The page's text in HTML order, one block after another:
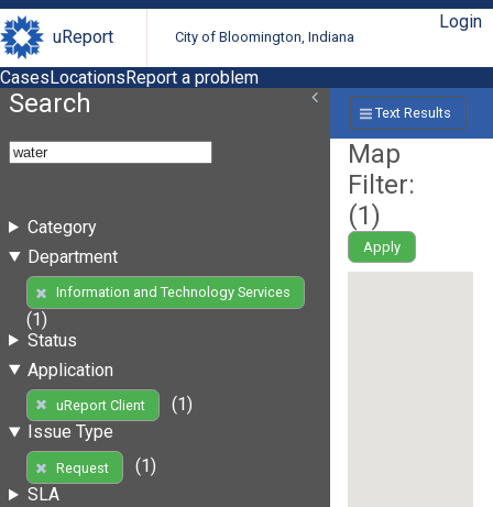
uReport City of Bloomington, Indiana
Login
CasesLocationsReport a problem
Search
Category
Department
Information and Technology Services
(1)
Status
Application
uReport Client
(1)
Issue Type
Request
(1)
SLA
Text Results
Map
Filter:
(1)
Apply